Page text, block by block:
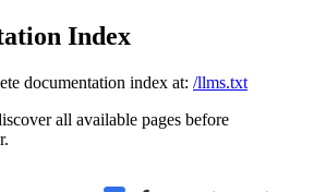
Index
documentation index at: /llms.txt
all available pages before